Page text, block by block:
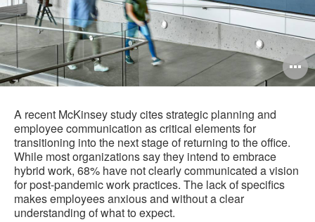
A recent McKinsey study cites strategic planning and
employee communication as critical elements for
transitioning into the next stage of returning to the office.
While most organizations say they intend to embrace
hybrid work, 68% have not clearly communicated a vision
for post-pandemic work practices. The lack of specifics
makes employees anxious and without a clear
understanding of what to expect.